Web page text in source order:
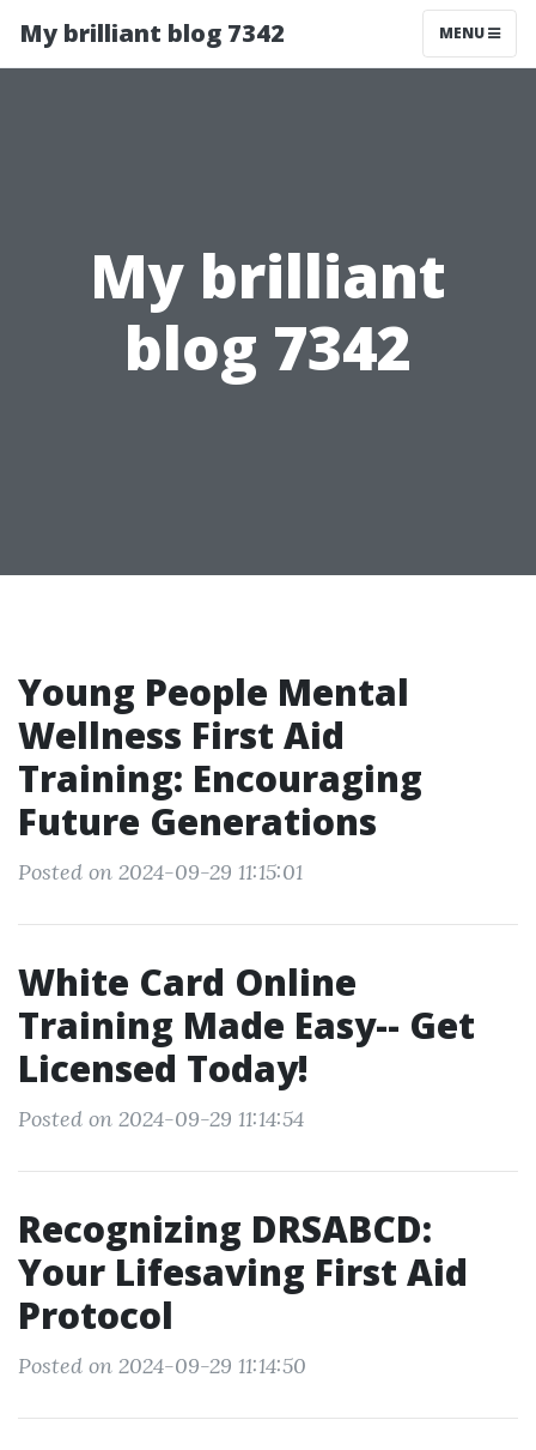
My brilliant blog 7342 MENU
My brilliant
blog 7342
Young People Mental
Wellness First Aid
Training: Encouraging
Future Generations
Posted on 2024-09-29 11:15:01
White Card Online
Training Made Easy-- Get
Licensed Today!
Posted on 2024-09-29 11:14:54
Recognizing DRSABCD:
Your Lifesaving First Aid
Protocol
Posted on 2024-09-29 11:14:50